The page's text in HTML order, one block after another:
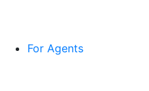
For Agents